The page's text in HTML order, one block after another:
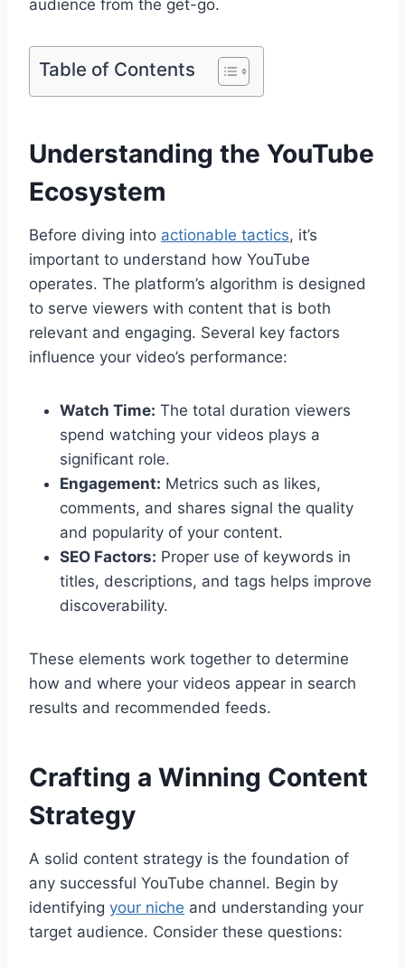
audience from the get-go.
Table of Contents
Understanding the YouTube
Ecosystem
Before diving into actionable tactics, it’s
important to understand how YouTube
operates. The platform’s algorithm is designed
to serve viewers with content that is both
relevant and engaging. Several key factors
influence your video’s performance:
Watch Time: The total duration viewers
spend watching your videos plays a
significant role.
Engagement: Metrics such as likes,
comments, and shares signal the quality
and popularity of your content.
SEO Factors: Proper use of keywords in
titles, descriptions, and tags helps improve
discoverability.
These elements work together to determine
how and where your videos appear in search
results and recommended feeds.
Crafting a Winning Content
Strategy
A solid content strategy is the foundation of
any successful YouTube channel. Begin by
identifying your niche and understanding your
target audience. Consider these questions: